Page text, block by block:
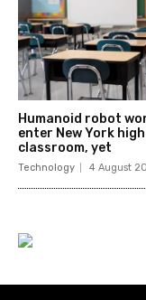
Humanoid robot
enter New York high
classroom, yet
Technology 4 August